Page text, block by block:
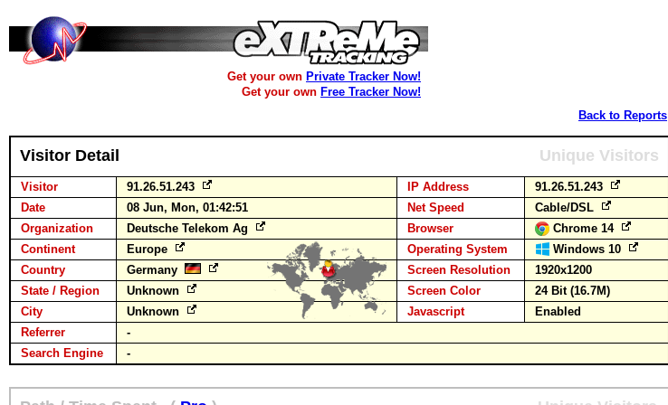
Get your own Private Tracker Now!
Get your own Free Tracker Now!
Back to Reports
Visitor Detail Unique Visitors
Visitor 91.26.51.243 IP Address
91.26.51.243
Date
08 Jun, Mon, 01:42:51 Net Speed
Cable/DSL
Organization
Deutsche Telekom Ag Browser
Chrome 14
Continent
Europe Operating System
Windows 10
Country
Germany Screen Resolution
1920x1200
State / Region
Unknown Screen Color
24 Bit (16.7M)
City
Unknown Javascript
Enabled
Referrer
-
Search Engine
-